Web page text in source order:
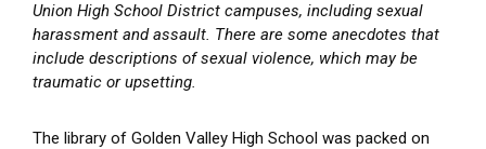
Union High School District campuses, including sexual
harassment and assault. There are some anecdotes that
include descriptions of sexual violence, which may be
traumatic or upsetting.
The library of Golden Valley High School was packed on